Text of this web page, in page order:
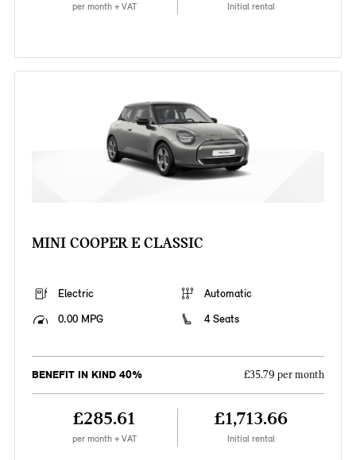
per month + VAT Initial rental
MINI COOPER E CLASSIC
Electric
Automatic
0.00 MPG
4 Seats
BENEFIT IN KIND 40% £35.79 per month
£285.61
per month + VAT
£1,713.66
Initial rental